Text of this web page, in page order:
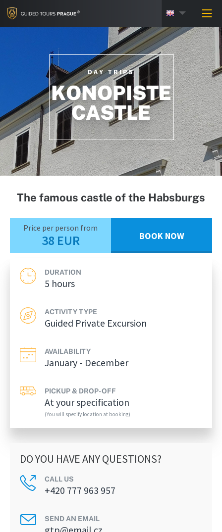
DAY TRIPS
KONOPISTE
CASTLE
The famous castle of the Habsburgs
Price per person from
38 EUR BOOK NOW
DURATION
5 hours
ACTIVITY TYPE
Guided Private Excursion
AVAILABILITY
January - December
PICKUP & DROP-OFF
At your specification
(You will specify location at booking)
DO YOU HAVE ANY QUESTIONS?
CALL US
+420 777 963 957
SEND AN EMAIL